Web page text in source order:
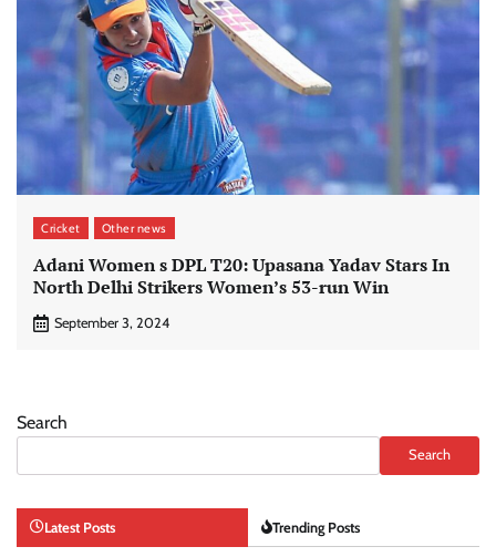
Cricket Other news
Adani Women s DPL T20: Upasana Yadav Stars In
North Delhi Strikers Women’s 53-run Win
September 3, 2024
Search
Search
Latest Posts Trending Posts